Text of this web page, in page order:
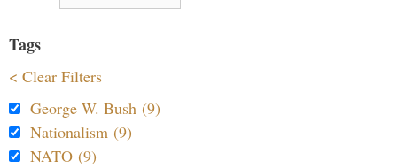
Tags
< Clear Filters
George W. Bush (9)
Nationalism (9)
NATO (9)